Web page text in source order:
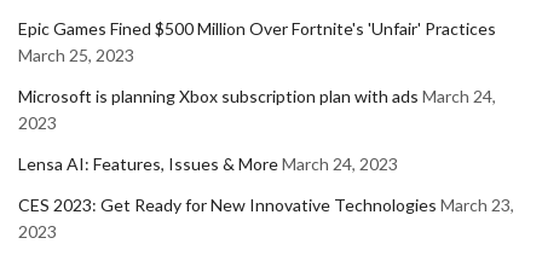
Epic Games Fined $500 Million Over Fortnite's 'Unfair' Practices
March 25, 2023
Microsoft is planning Xbox subscription plan with ads March 24,
2023
Lensa AI: Features, Issues & MoreMarch 24, 2023
CES 2023: Get Ready for New Innovative Technologies March 23,
2023